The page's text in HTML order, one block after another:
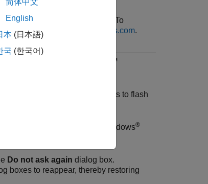
name and email address. To
Account profile on
mathworks.com.
MATLAB Online™
attempts to flash
event notifications in the Windows®
Do not ask again dialog box.
boxes to reappear, thereby restoring
简体中文
English
本 (日本語)
국 (한국어)